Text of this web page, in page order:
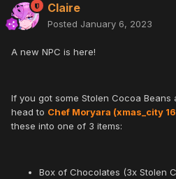
Claire
Posted January 6, 2023
A new NPC is here!
If you got some Stolen Cocoa Beans
head to Chef Moryara (xmas_city
these into one of 3 items:
Box of Chocolates (3x Stolen